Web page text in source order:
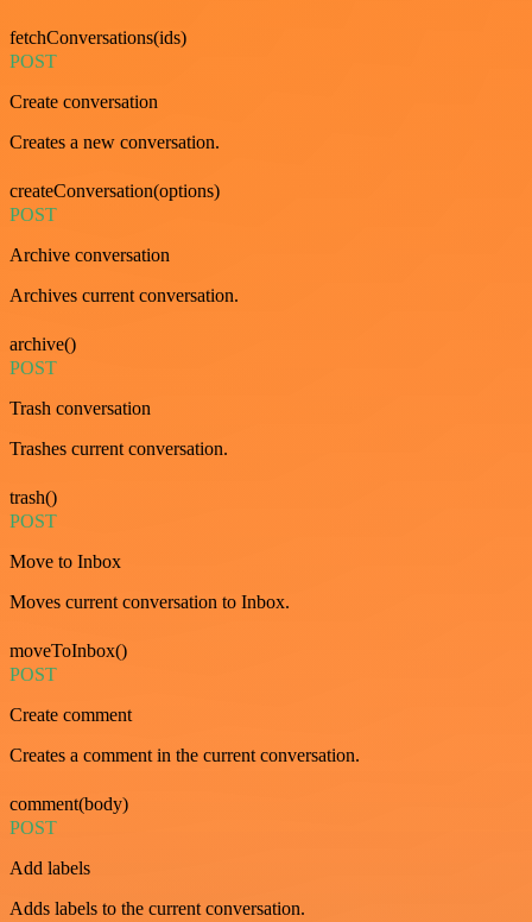
fetchConversations(ids)
POST
Create conversation
Creates a new conversation.
createConversation(options)
POST
Archive conversation
Archives current conversation.
archive()
POST
Trash conversation
Trashes current conversation.
trash()
POST
Move to Inbox
Moves current conversation to Inbox.
moveToInbox()
POST
Create comment
Creates a comment in the current conversation.
comment(body)
POST
Add labels
Adds labels to the current conversation.